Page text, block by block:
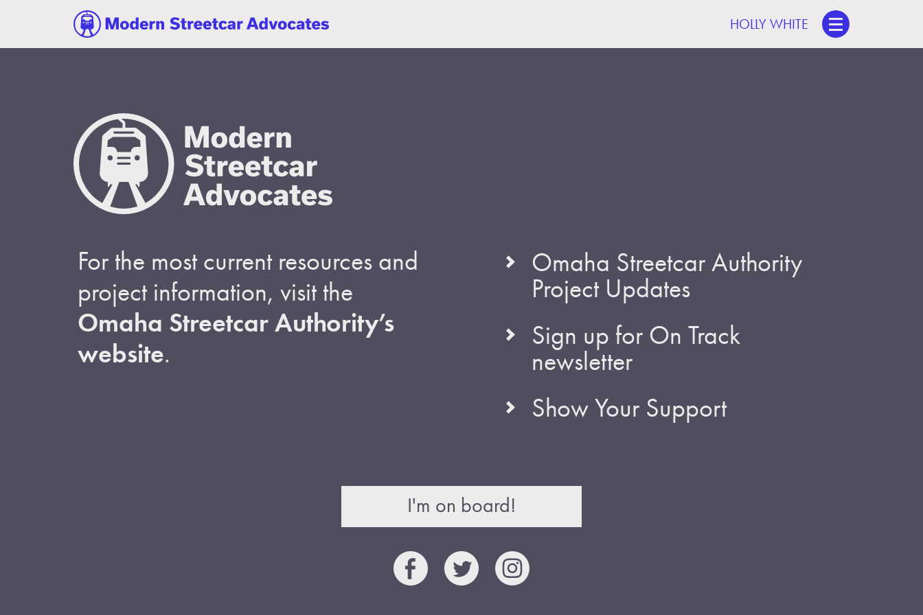
HOLLY WHITE
For the most current resources and
project information, visit the
Omaha Streetcar Authority’s
website.
Omaha Streetcar Authority
Project Updates
Sign up for On Track
newsletter
Show Your Support
I'm on board!